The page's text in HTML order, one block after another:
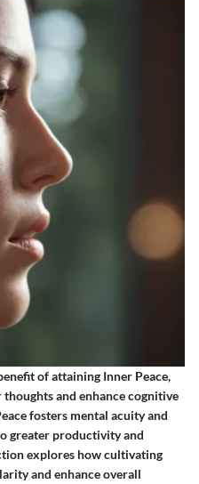
of attaining Inner Peace,
and enhance cognitive
fosters mental acuity and
greater productivity and
explores how cultivating
and enhance overall